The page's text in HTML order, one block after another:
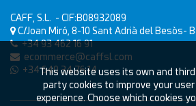
CAFF, S.L. - CIF:B08932089
C/Joan Miró, 8-10 Sant Adrià del Besòs-
+34 93 462 16 91
ecommerce@caffsl.com
+34 640 34 76 14
This website uses its own and
party cookies to improve your user
experience. Choose which cookies